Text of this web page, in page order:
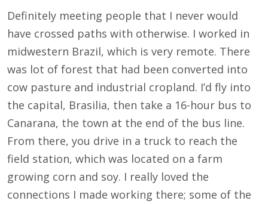
Definitely meeting people that I never would
have crossed paths with otherwise. I worked in
midwestern Brazil, which is very remote. There
was lot of forest that had been converted into
cow pasture and industrial cropland. I’d fly into
the capital, Brasilia, then take a 16-hour bus to
Canarana, the town at the end of the bus line.
From there, you drive in a truck to reach the
field station, which was located on a farm
growing corn and soy. I really loved the
connections I made working there; some of the